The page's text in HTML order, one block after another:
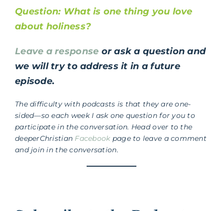
Question: What is one thing you love
about holiness?
Leave a response or ask a question and
we will try to address it in a future
episode.
The difficulty with podcasts is that they are one-
sided—so each week I ask one question for you to
participate in the conversation. Head over to the
deeperChristian Facebook page to leave a comment
and join in the conversation.